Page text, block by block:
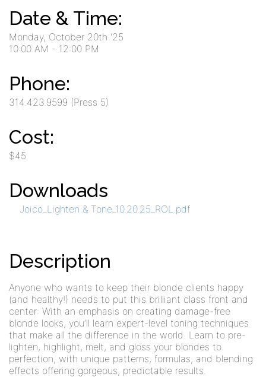
Date & Time:
Monday, October 20th '25
10:00 AM - 12:00 PM
Phone:
314.423.9599 (Press 5)
Cost:
$45
Downloads
Joico_Lighten & Tone_10.20.25_ROL.pdf
Description
Anyone who wants to keep their blonde clients happy
(and healthy!) needs to put this brilliant class front and
center: With an emphasis on creating damage-free
blonde looks, you’ll learn expert-level toning techniques
that make all the difference in the world. Learn to pre-
lighten, highlight, melt, and gloss your blondes to
perfection, with unique patterns, formulas, and blending
effects offering gorgeous, predictable results.